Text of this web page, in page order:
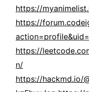
https://
https://
https://
n/
https://hackmd.io/